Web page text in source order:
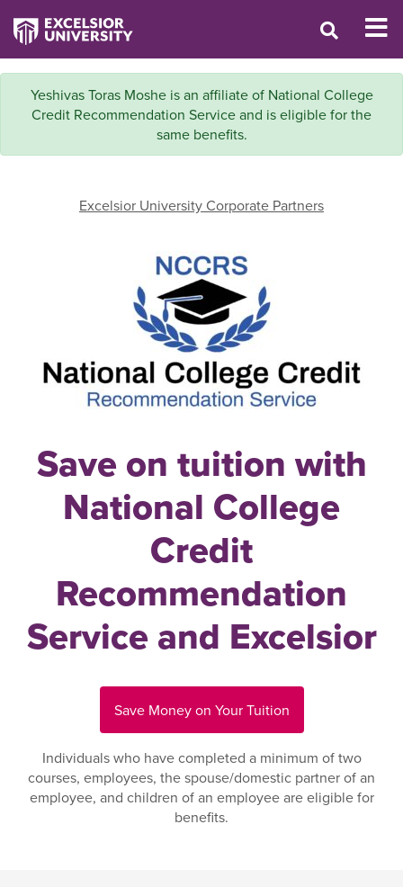
Yeshivas Toras Moshe is an affiliate of National College
Credit Recommendation Service and is eligible for the
same benefits.
Excelsior University Corporate Partners
Save on tuition with
National College
Credit
Recommendation
Service and Excelsior
Save Money on Your Tuition
Individuals who have completed a minimum of two
courses, employees, the spouse/domestic partner of an
employee, and children of an employee are eligible for
benefits.